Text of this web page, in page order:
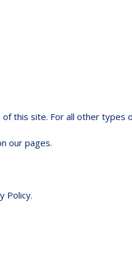
this site. For all other types
our pages.
Policy.